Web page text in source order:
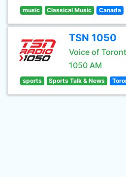
music Classical Music Canada
TSN 1050
Voice of
1050 AM
sports Sports Talk & News